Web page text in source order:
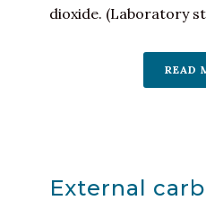
dioxide. (Laboratory
READ
External